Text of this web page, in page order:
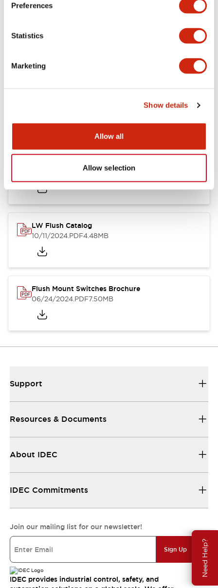
Preferences
Statistics
Marketing
Show details
Allow all
Allow selection
Need Help?
LW Flush Catalog
.PDF1.31MB
LW Flush Catalog
10/11/2024.PDF4.48MB
Flush Mount Switches Brochure
06/24/2024.PDF7.50MB
Support
Resources & Documents
About IDEC
IDEC Commitments
Join our mailing list for our newsletter!
Sign Up
IDEC provides industrial control, safety, and